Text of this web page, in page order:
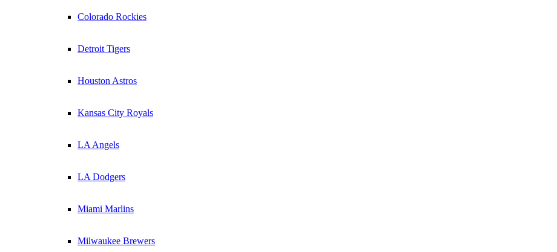
Colorado Rockies
Detroit Tigers
Houston Astros
Kansas City Royals
LA Angels
LA Dodgers
Miami Marlins
Milwaukee Brewers